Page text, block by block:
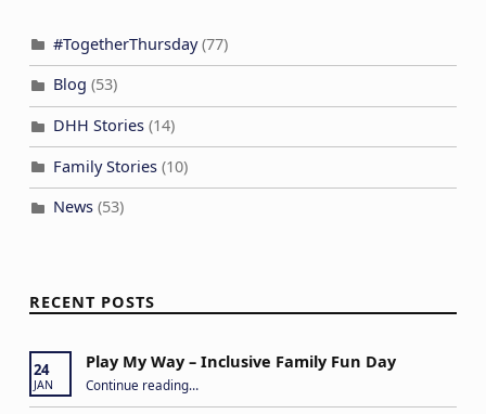
#TogetherThursday(77)
Blog (53)
DHH Stories(14)
Family Stories(10)
News(53)
RECENT POSTS
24
JAN
Play My Way – Inclusive Family Fun Day
Continue reading“Play My Way – Inclusive Family Fun Day”
…